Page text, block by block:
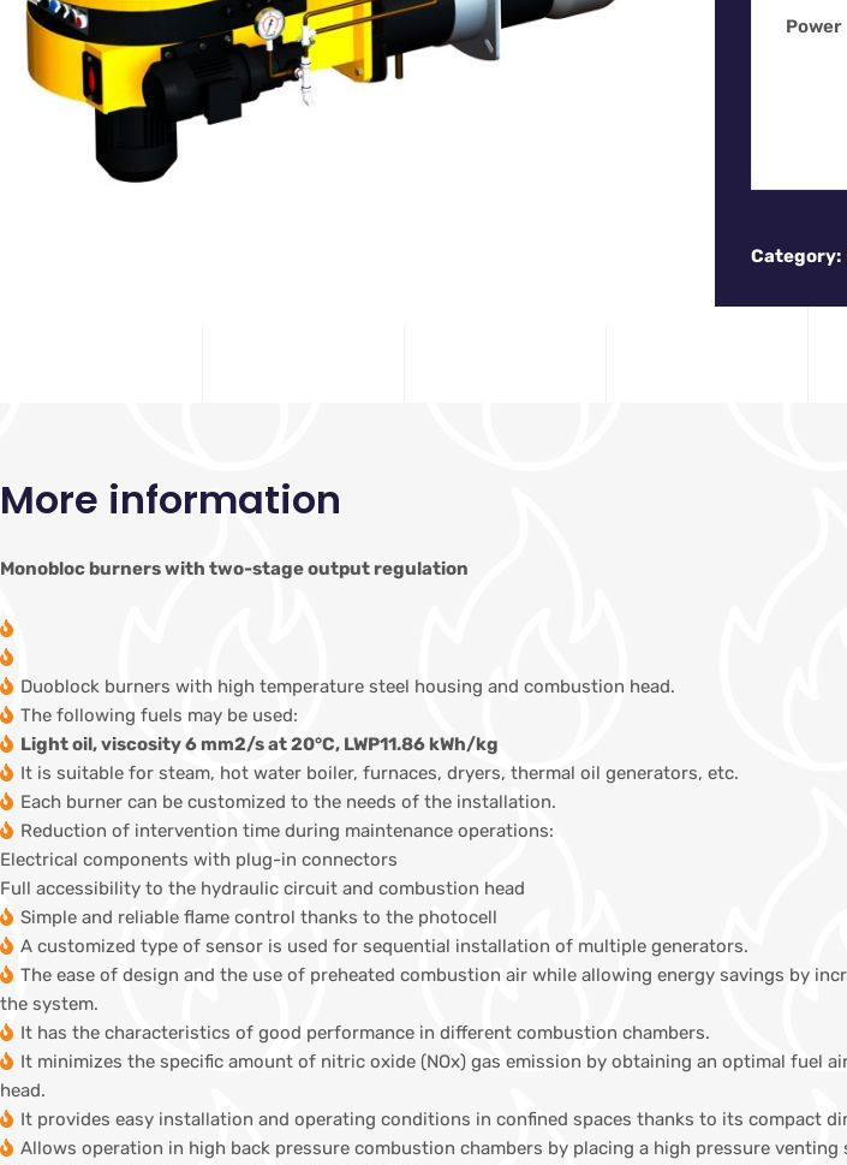
Power
Category:
More information
Monobloc burners with two-stage output regulation
Duoblock burners with high temperature steel housing and combustion head.
The following fuels may be used:
Light oil, viscosity 6 mm2/s at 20°C, LWP11.86 kWh/kg
It is suitable for steam, hot water boiler, furnaces, dryers, thermal oil generators, etc.
Each burner can be customized to the needs of the installation.
Reduction of intervention time during maintenance operations:
Electrical components with plug-in connectors
Full accessibility to the hydraulic circuit and combustion head
Simple and reliable flame control thanks to the photocell
A customized type of sensor is used for sequential installation of multiple generators.
The ease of design and the use of preheated combustion air while allowing energy savings by
the system.
It has the characteristics of good performance in different combustion chambers.
It minimizes the specific amount of nitric oxide (NOx) gas emission by obtaining an optimal fuel
head.
It provides easy installation and operating conditions in confined spaces thanks to its compact
Allows operation in high back pressure combustion chambers by placing a high pressure venting